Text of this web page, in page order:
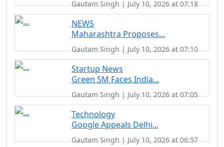
Gautam Singh | July 10, 2026 at 07:18
NEWS
Maharashtra Proposes...
Gautam Singh | July 10, 2026 at 07:10
Startup News
Green SM Faces India...
Gautam Singh | July 10, 2026 at 07:05
Technology
Google Appeals Delhi...
Gautam Singh | July 10, 2026 at 06:57